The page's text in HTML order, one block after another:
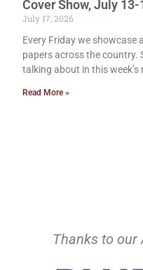
Cover Show, July 13-
July 17, 2026
Every Friday we showcase
papers across the country.
talking about in this week’s
Read More »
Thanks to our